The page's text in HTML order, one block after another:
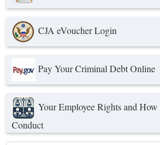
CJA eVoucher Login
Pay Your Criminal Debt Online
Your Employee Rights and
Conduct